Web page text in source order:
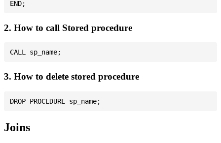
2. How to call Stored procedure
3. How to delete stored procedure
Joins